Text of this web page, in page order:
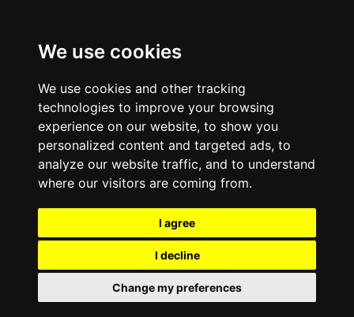
We use cookies
We use cookies and other tracking
technologies to improve your browsing
experience on our website, to show you
personalized content and targeted ads, to
analyze our website traffic, and to understand
where our visitors are coming from.
I agree
I decline
Change my preferences